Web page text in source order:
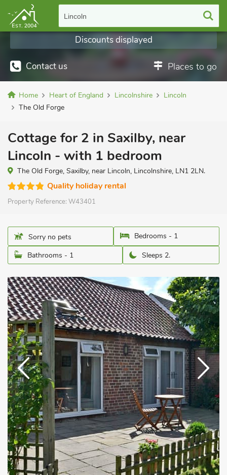
Lincoln
Contact us Places to go
Discounts displayed
Home Heart of England Lincolnshire
Lincoln
The Old Forge
Cottage for 2 in Saxilby, near
Lincoln - with 1 bedroom
The Old Forge, Saxilby, near Lincoln, Lincolnshire, LN1 2LN.
Quality holiday rental
Property Reference: W43401
Sorry no pets
Bedrooms - 1
Bathrooms - 1
Sleeps 2.